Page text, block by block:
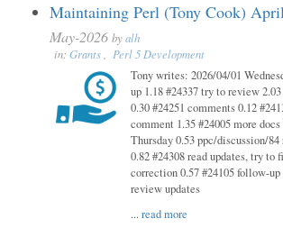
Maintaining Perl (Tony Cook)
May-2026 byalh
in: Grants, Perl 5 Development
Tony writes: 2026/04/01
up 1.18 #24337 try to review
0.30 #24251 comments 0.12
comment 1.35 #24005 more
Thursday 0.53 ppc/discussion/
0.82 #24308 read updates, try
correction 0.57 #24105 follow-up
review updates
...read more